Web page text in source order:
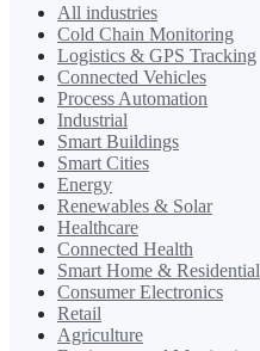
All industries
Cold Chain Monitoring
Logistics & GPS Tracking
Connected Vehicles
Process Automation
Industrial
Smart Buildings
Smart Cities
Energy
Renewables & Solar
Healthcare
Connected Health
Smart Home & Residential
Consumer Electronics
Retail
Agriculture